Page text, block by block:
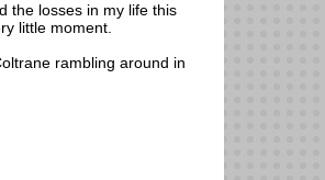
the losses in my life this
little moment.
rambling around in